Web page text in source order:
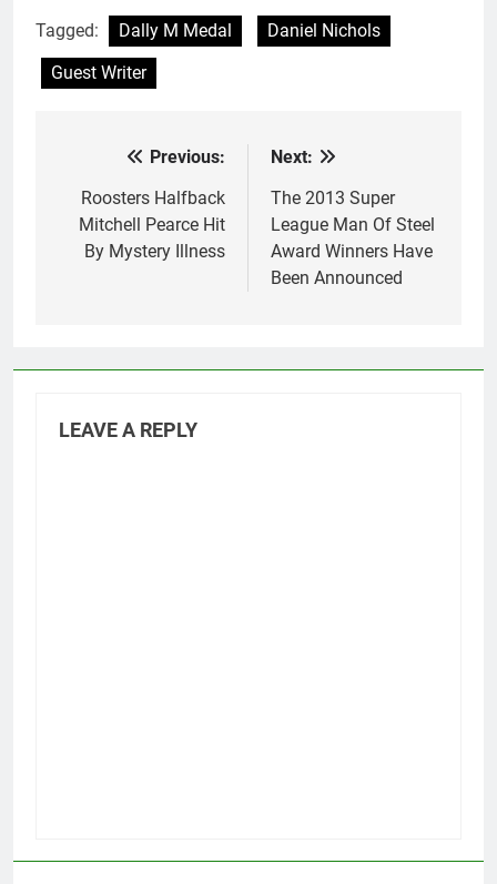
Tagged: Dally M Medal
Daniel Nichols
Guest Writer
navigation
Previous:
Roosters Halfback
Mitchell Pearce Hit
By Mystery Illness
Next:
The 2013 Super
League Man Of Steel
Award Winners Have
Been Announced
LEAVE A REPLY